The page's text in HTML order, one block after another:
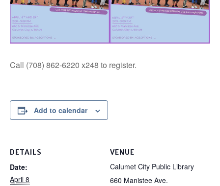
Call (708) 862-6220 x248 to register.
Add to calendar
DETAILS
Date:
April 8
VENUE
Calumet City Public Library
660 Manistee Ave.